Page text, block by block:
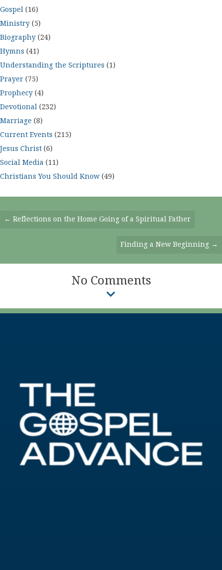
Gospel (16)
Ministry (5)
Biography (24)
Hymns (41)
Understanding the Scriptures (1)
Prayer (75)
Prophecy (4)
Devotional (232)
Marriage (8)
Current Events (215)
Jesus Christ (6)
Social Media (11)
Christians You Should Know (49)
Posts
← Reflections on the Home Going of a Spiritual Father
Finding a New Beginning →
No Comments